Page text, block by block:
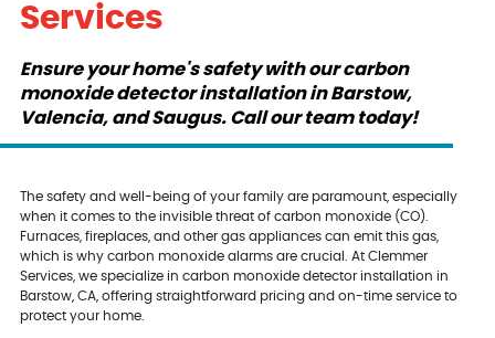
Services
Ensure your home's safety with our carbon
monoxide detector installation in Barstow,
Valencia, and Saugus. Call our team today!
The safety and well-being of your family are paramount, especially
when it comes to the invisible threat of carbon monoxide (CO).
Furnaces, fireplaces, and other gas appliances can emit this gas,
which is why carbon monoxide alarms are crucial. At Clemmer
Services, we specialize in carbon monoxide detector installation in
Barstow, CA, offering straightforward pricing and on-time service to
protect your home.